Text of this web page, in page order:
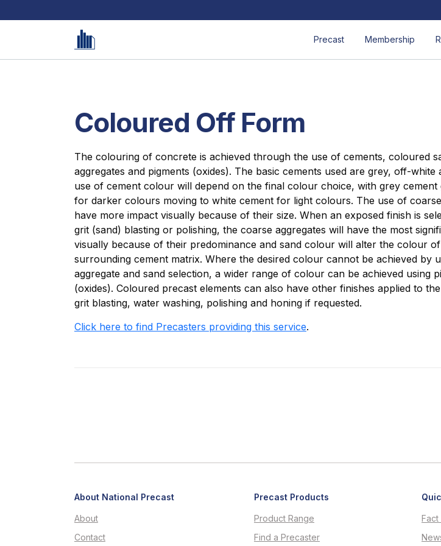
Precast Membership
Coloured Off Form
The colouring of concrete is achieved through the use of cements, coloured
aggregates and pigments (oxides). The basic cements used are grey, off-white
use of cement colour will depend on the final colour choice, with grey cement
for darker colours moving to white cement for light colours. The use of
have more impact visually because of their size. When an exposed finish is
grit (sand) blasting or polishing, the coarse aggregates will have the most
visually because of their predominance and sand colour will alter the colour
surrounding cement matrix. Where the desired colour cannot be achieved by
aggregate and sand selection, a wider range of colour can be achieved using
(oxides). Coloured precast elements can also have other finishes applied to
grit blasting, water washing, polishing and honing if requested.
Click here to find Precasters providing this service.
About National Precast
About
Contact
Precast Products
Product Range
Find a Precaster
Fact